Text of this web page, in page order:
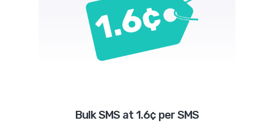
Bulk SMS at 1.6¢ per SMS